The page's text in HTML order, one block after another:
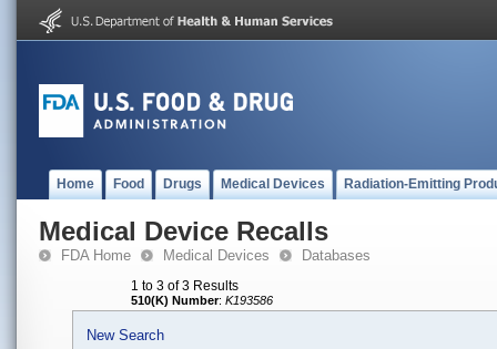
Home Food Drugs Medical Devices Radiation-Emitting
Medical Device Recalls
FDA Home Medical Devices Databases
1 to 3 of 3 Results
510(K) Number: K193586
New Search